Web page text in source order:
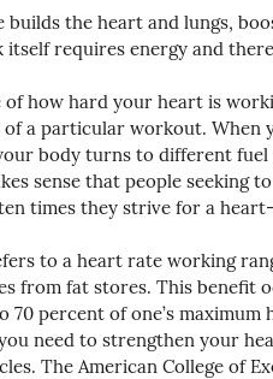
builds the heart and lungs,
requires energy and
how hard your heart is
a particular workout. When
body turns to different
sense that people seeking
times they strive for a
to a heart rate working
from fat stores. This benefit
70 percent of one’s
need to strengthen your
The American College of